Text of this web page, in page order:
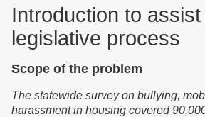
Introduction to assist
legislative process
Scope of the problem
The statewide survey on bullying,
harassment in housing covered